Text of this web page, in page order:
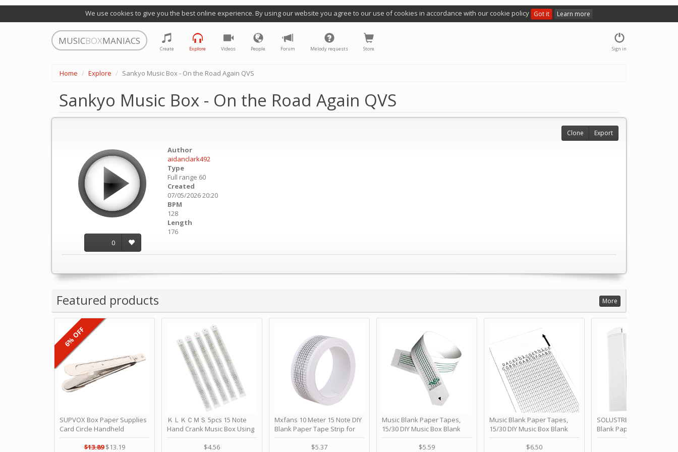
We use cookies to give you the best online experience. By using our website you agree to our use of cookies in accordance with our cookie policy Got it Learn more
MUSICBOXMANIACS
Sign in
Create Explore Videos People Forum Melody requests Store
Home Explore Sankyo Music Box - On the Road Again QVS
Sankyo Music Box - On the Road Again QVS
0
Author
aidanclark492
Type
Full range 60
Created
07/05/2026 20:20
BPM
128
Length
176
Clone Export
Featured products More
SUPVOX Box Paper Supplies
Card Circle Handheld
Planner Crafting Home
Puncher Single Stationary
$13.89 $13.19
6% OFF
ＫＬＫＣＭＳ 5pcs 15 Note
Hand Crank Music Box Using
Punched Paper Strip - Happy
Birthday by ＫＬＫＣＭＳ
$4.56
Mxfans 10 Meter 15 Note DIY
Blank Paper Tape Strip for
Music Box Auto Movement by
$5.37
Music Blank Paper Tapes,
15/30 DIY Music Box Blank
Paper Strip - Make Your Own
Song Blank Music Tape for
$5.59
Music Blank Paper Tapes,
15/30 DIY Music Box Blank
Paper Strip - Make Your Own
Song Blank Music Tape for
$6.50
SOLUSTRE 10Pcs DIY 30
Blank Paper Strips for
Crank Music Box